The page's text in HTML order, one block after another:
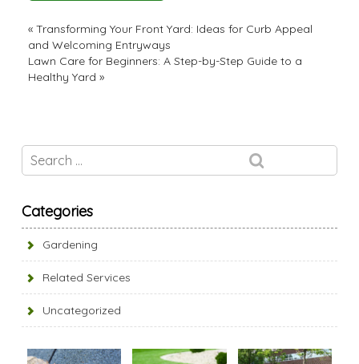
« Transforming Your Front Yard: Ideas for Curb Appeal
and Welcoming Entryways
Lawn Care for Beginners: A Step-by-Step Guide to a
Healthy Yard »
Categories
Gardening
Related Services
Uncategorized